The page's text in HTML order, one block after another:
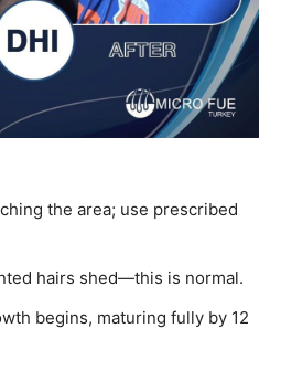
the area; use prescribed
hairs shed—this is normal.
begins, maturing fully by 12